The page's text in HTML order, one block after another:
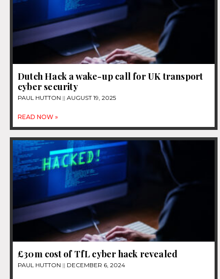
Dutch Hack a wake-up call for UK transport
cyber security
PAUL HUTTON AUGUST 19, 2025
READ NOW »
£30m cost of TfL cyber hack revealed
PAUL HUTTON DECEMBER 6, 2024